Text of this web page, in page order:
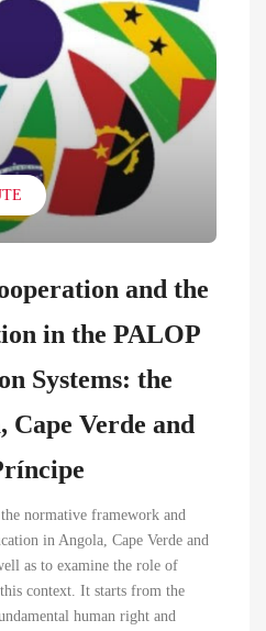
and the
in the PALOP
Systems: the
Cape Verde and
normative framework and
in Angola, Cape Verde and
as to examine the role of
context. It starts from the
human right and